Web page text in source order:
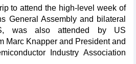
to attend the high-level week of
General Assembly and bilateral
was also attended by US
Marc Knapper and President and
Industry Association